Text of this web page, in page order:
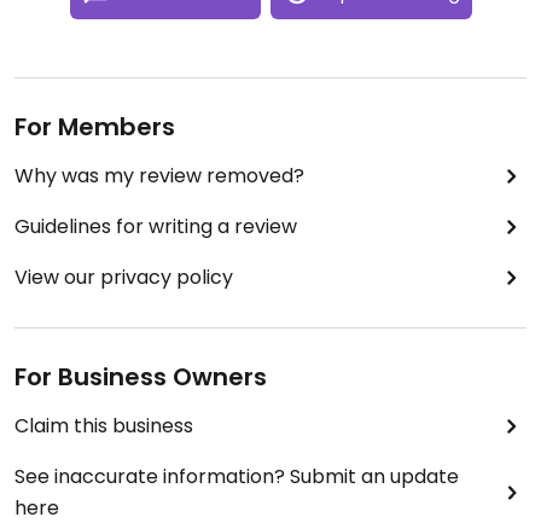
For Members
Why was my review removed?
Guidelines for writing a review
View our privacy policy
For Business Owners
Claim this business
See inaccurate information? Submit an update
here